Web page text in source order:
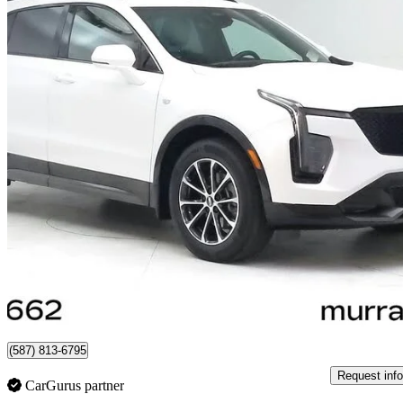
Sport AWD 28,329 km
Lethbridge, AB
(587) 813-6795
CarGurus partner
Request info